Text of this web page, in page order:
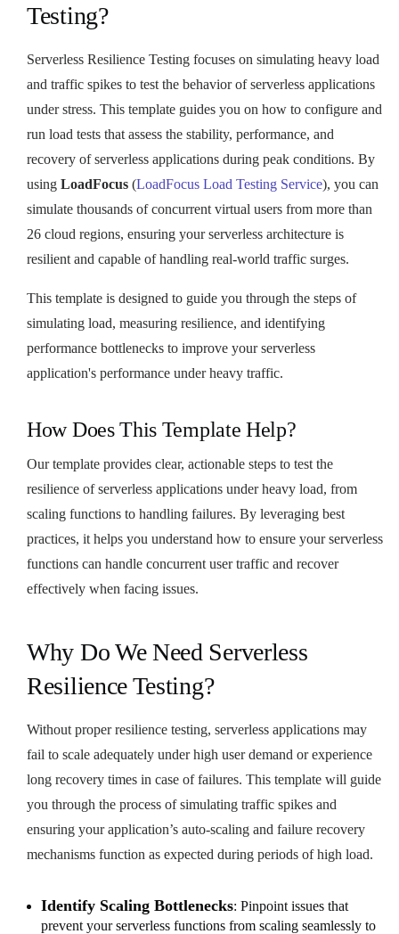
Testing?
Serverless Resilience Testing focuses on simulating heavy load
and traffic spikes to test the behavior of serverless applications
under stress. This template guides you on how to configure and
run load tests that assess the stability, performance, and
recovery of serverless applications during peak conditions. By
using LoadFocus (LoadFocus Load Testing Service), you can
simulate thousands of concurrent virtual users from more than
26 cloud regions, ensuring your serverless architecture is
resilient and capable of handling real-world traffic surges.
This template is designed to guide you through the steps of
simulating load, measuring resilience, and identifying
performance bottlenecks to improve your serverless
application's performance under heavy traffic.
How Does This Template Help?
Our template provides clear, actionable steps to test the
resilience of serverless applications under heavy load, from
scaling functions to handling failures. By leveraging best
practices, it helps you understand how to ensure your serverless
functions can handle concurrent user traffic and recover
effectively when facing issues.
Why Do We Need Serverless
Resilience Testing?
Without proper resilience testing, serverless applications may
fail to scale adequately under high user demand or experience
long recovery times in case of failures. This template will guide
you through the process of simulating traffic spikes and
ensuring your application’s auto-scaling and failure recovery
mechanisms function as expected during periods of high load.
Identify Scaling Bottlenecks: Pinpoint issues that
prevent your serverless functions from scaling seamlessly to